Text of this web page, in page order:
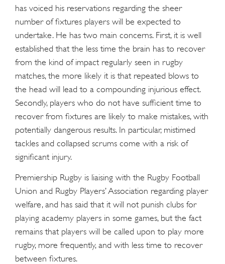
has voiced his reservations regarding the sheer
number of fixtures players will be expected to
undertake. He has two main concerns. First, it is well
established that the less time the brain has to recover
from the kind of impact regularly seen in rugby
matches, the more likely it is that repeated blows to
the head will lead to a compounding injurious effect.
Secondly, players who do not have sufficient time to
recover from fixtures are likely to make mistakes, with
potentially dangerous results. In particular, mistimed
tackles and collapsed scrums come with a risk of
significant injury.
Premiership Rugby is liaising with the Rugby Football
Union and Rugby Players’ Association regarding player
welfare, and has said that it will not punish clubs for
playing academy players in some games, but the fact
remains that players will be called upon to play more
rugby, more frequently, and with less time to recover
between fixtures.